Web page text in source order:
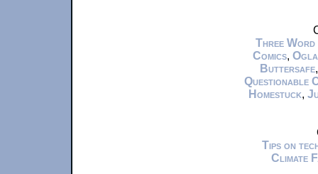
Three Word
Comics,
Buttersafe
Questionable
Homestuck,
Tips on
Climate